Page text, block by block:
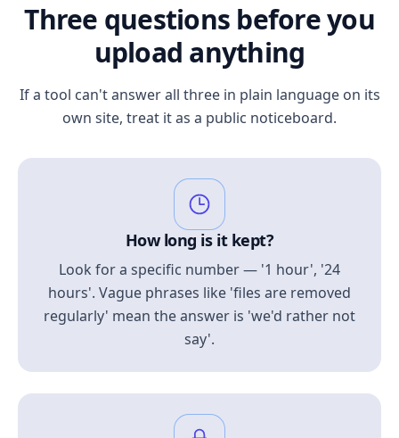
Three questions before you
upload anything
If a tool can't answer all three in plain language on its
own site, treat it as a public noticeboard.
How long is it kept?
Look for a specific number — '1 hour', '24
hours'. Vague phrases like 'files are removed
regularly' mean the answer is 'we'd rather not
say'.